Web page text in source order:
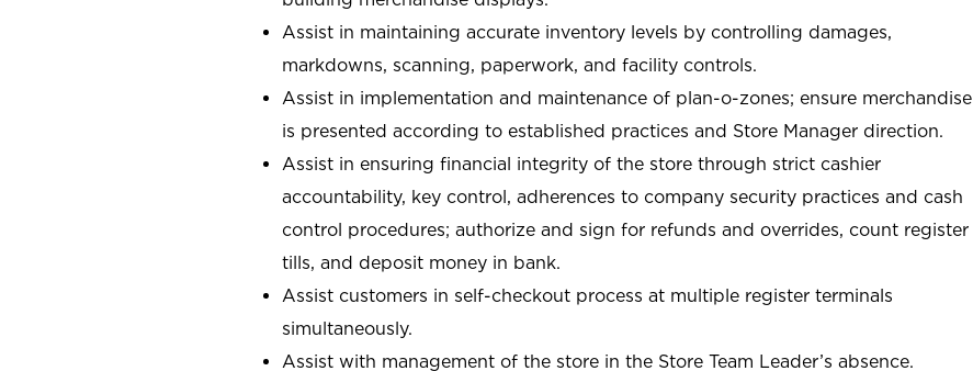
Assist in maintaining accurate inventory levels by controlling damages,
markdowns, scanning, paperwork, and facility controls.
Assist in implementation and maintenance of plan-o-zones; ensure merchandise
is presented according to established practices and Store Manager direction.
Assist in ensuring financial integrity of the store through strict cashier
accountability, key control, adherences to company security practices and cash
control procedures; authorize and sign for refunds and overrides, count register
tills, and deposit money in bank.
Assist customers in self-checkout process at multiple register terminals
simultaneously.
Assist with management of the store in the Store Team Leader’s absence.